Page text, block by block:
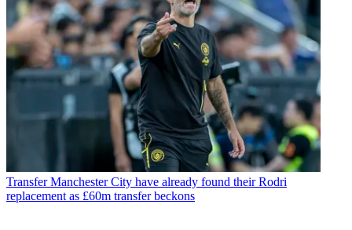
Transfer Manchester City have already found their Rodri
replacement as £60m transfer beckons